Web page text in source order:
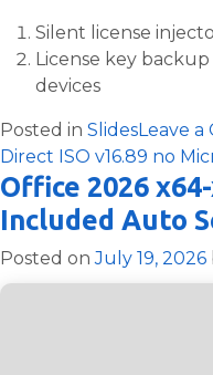
Silent license
License key
devices
Posted in SlidesLeave a
Direct ISO v16.89 no
Office 2026
Included Auto
Posted onJuly 19, 2026